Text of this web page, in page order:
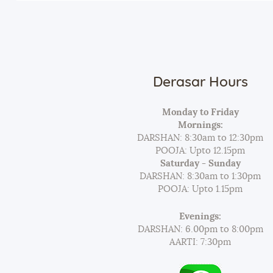
Derasar Hours
Monday to Friday
Mornings:
DARSHAN: 8:30am to 12:30pm
POOJA: Upto 12.15pm
Saturday - Sunday
DARSHAN: 8:30am to 1:30pm
POOJA: Upto 1.15pm
Evenings:
DARSHAN: 6.00pm to 8:00pm
AARTI: 7:30pm